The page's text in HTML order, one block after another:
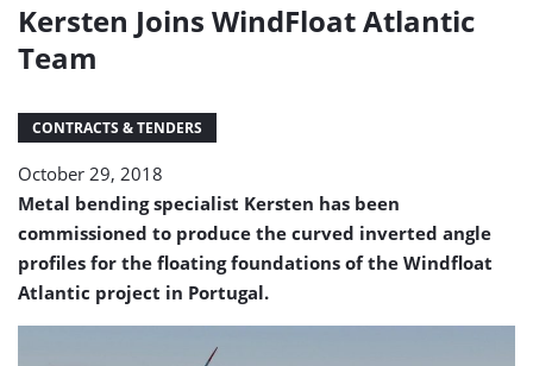
Kersten Joins WindFloat Atlantic
Team
CONTRACTS & TENDERS
October 29, 2018
Metal bending specialist Kersten has been
commissioned to produce the curved inverted angle
profiles for the floating foundations of the Windfloat
Atlantic project in Portugal.